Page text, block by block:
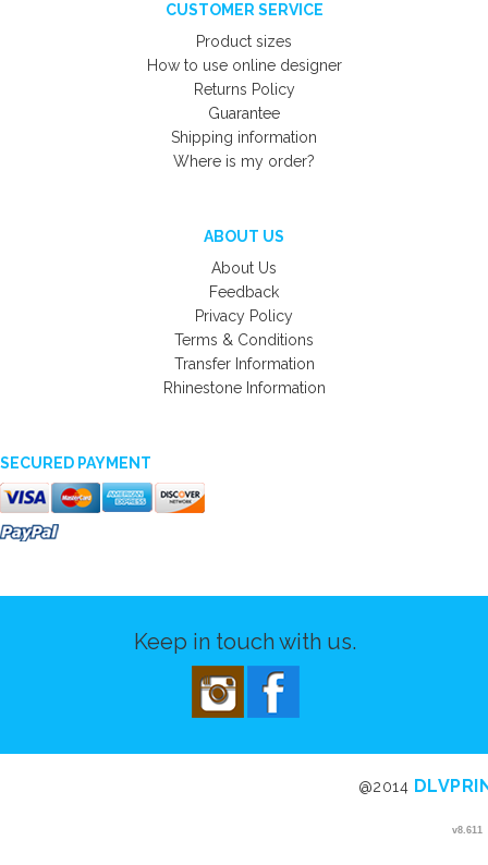
CUSTOMER SERVICE
Product sizes
How to use online designer
Returns Policy
Guarantee
Shipping information
Where is my order?
ABOUT US
About Us
Feedback
Privacy Policy
Terms & Conditions
Transfer Information
Rhinestone Information
SECURED PAYMENT
v8.611
Keep in touch with us.
@2014